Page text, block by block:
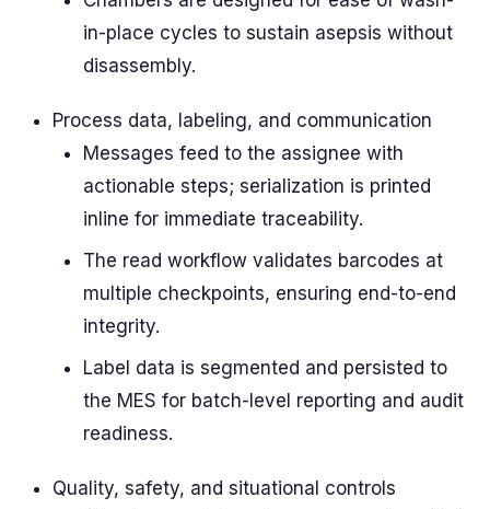
in-place cycles to sustain asepsis without
disassembly.
Process data, labeling, and communication
Messages feed to the assignee with
actionable steps; serialization is printed
inline for immediate traceability.
The read workflow validates barcodes at
multiple checkpoints, ensuring end-to-end
integrity.
Label data is segmented and persisted to
the MES for batch-level reporting and audit
readiness.
Quality, safety, and situational controls